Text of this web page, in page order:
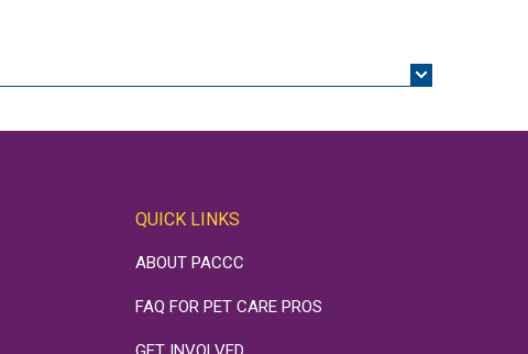
QUICK LINKS
ABOUT PACCC
FAQ FOR PET CARE PROS